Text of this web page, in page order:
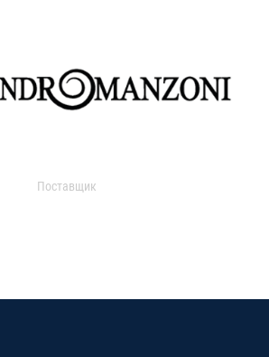
Поставщик